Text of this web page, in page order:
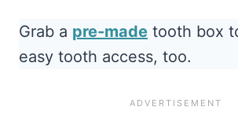
Grab a pre-made tooth box
easy tooth access, too.